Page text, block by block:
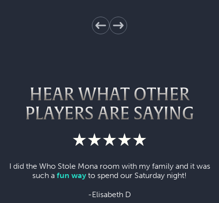
HEAR WHAT OTHER
PLAYERS ARE SAYING
I did the Who Stole Mona room with my family and it was
such a fun way to spend our Saturday night!
-Elisabeth D